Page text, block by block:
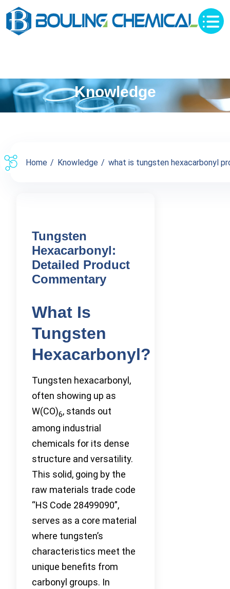
Knowledge
Home Knowledge what is tungsten hexacarbonyl
Tungsten
Hexacarbonyl:
Detailed Product
Commentary
What Is
Tungsten
Hexacarbonyl?
Tungsten hexacarbonyl,
often showing up as
W(CO)6, stands out
among industrial
chemicals for its dense
structure and versatility.
This solid, going by the
raw materials trade code
“HS Code 28499090”,
serves as a core material
where tungsten’s
characteristics meet the
unique benefits from
carbonyl groups. In